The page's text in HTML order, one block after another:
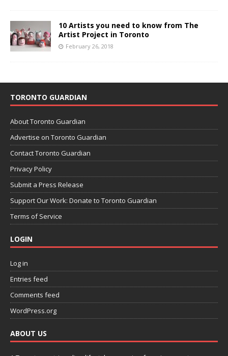
10 Artists you need to know from The
Artist Project in Toronto
February 26, 2018
TORONTO GUARDIAN
About Toronto Guardian
Advertise on Toronto Guardian
Contact Toronto Guardian
Privacy Policy
Submit a Press Release
Support Our Work: Donate to Toronto Guardian
Terms of Service
LOGIN
Log in
Entries feed
Comments feed
WordPress.org
ABOUT US